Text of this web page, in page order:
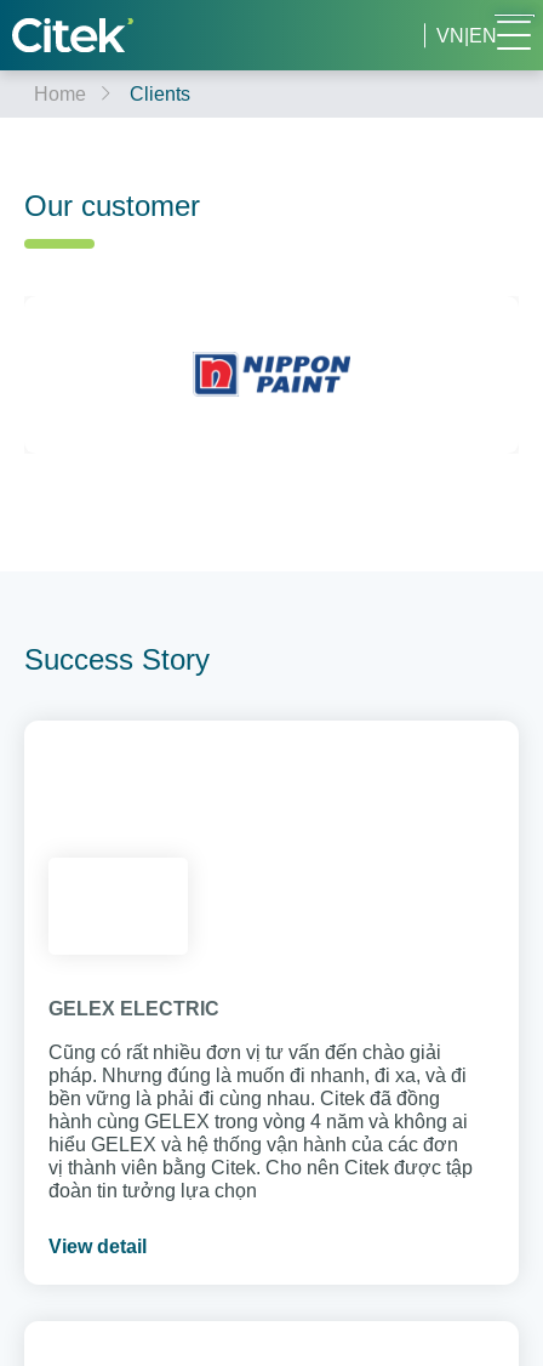
VN EN
Home Clients
Our customer
Success Story
GELEX ELECTRIC
Cũng có rất nhiều đơn vị tư vấn đến chào giải
pháp. Nhưng đúng là muốn đi nhanh, đi xa, và đi
bền vững là phải đi cùng nhau. Citek đã đồng
hành cùng GELEX trong vòng 4 năm và không ai
hiểu GELEX và hệ thống vận hành của các đơn
vị thành viên bằng Citek. Cho nên Citek được tập
đoàn tin tưởng lựa chọn
View detail